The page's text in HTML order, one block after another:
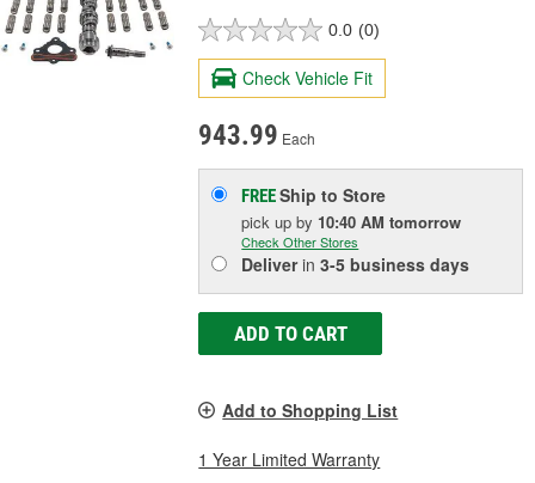
0.0 (0)
Check Vehicle Fit
943.99 Each
FREEShip to Store
pick upby 10:40 AM tomorrow
Check Other Stores
Deliverin3-5 business days
ADD TO CART
Add to Shopping List
1 Year Limited Warranty